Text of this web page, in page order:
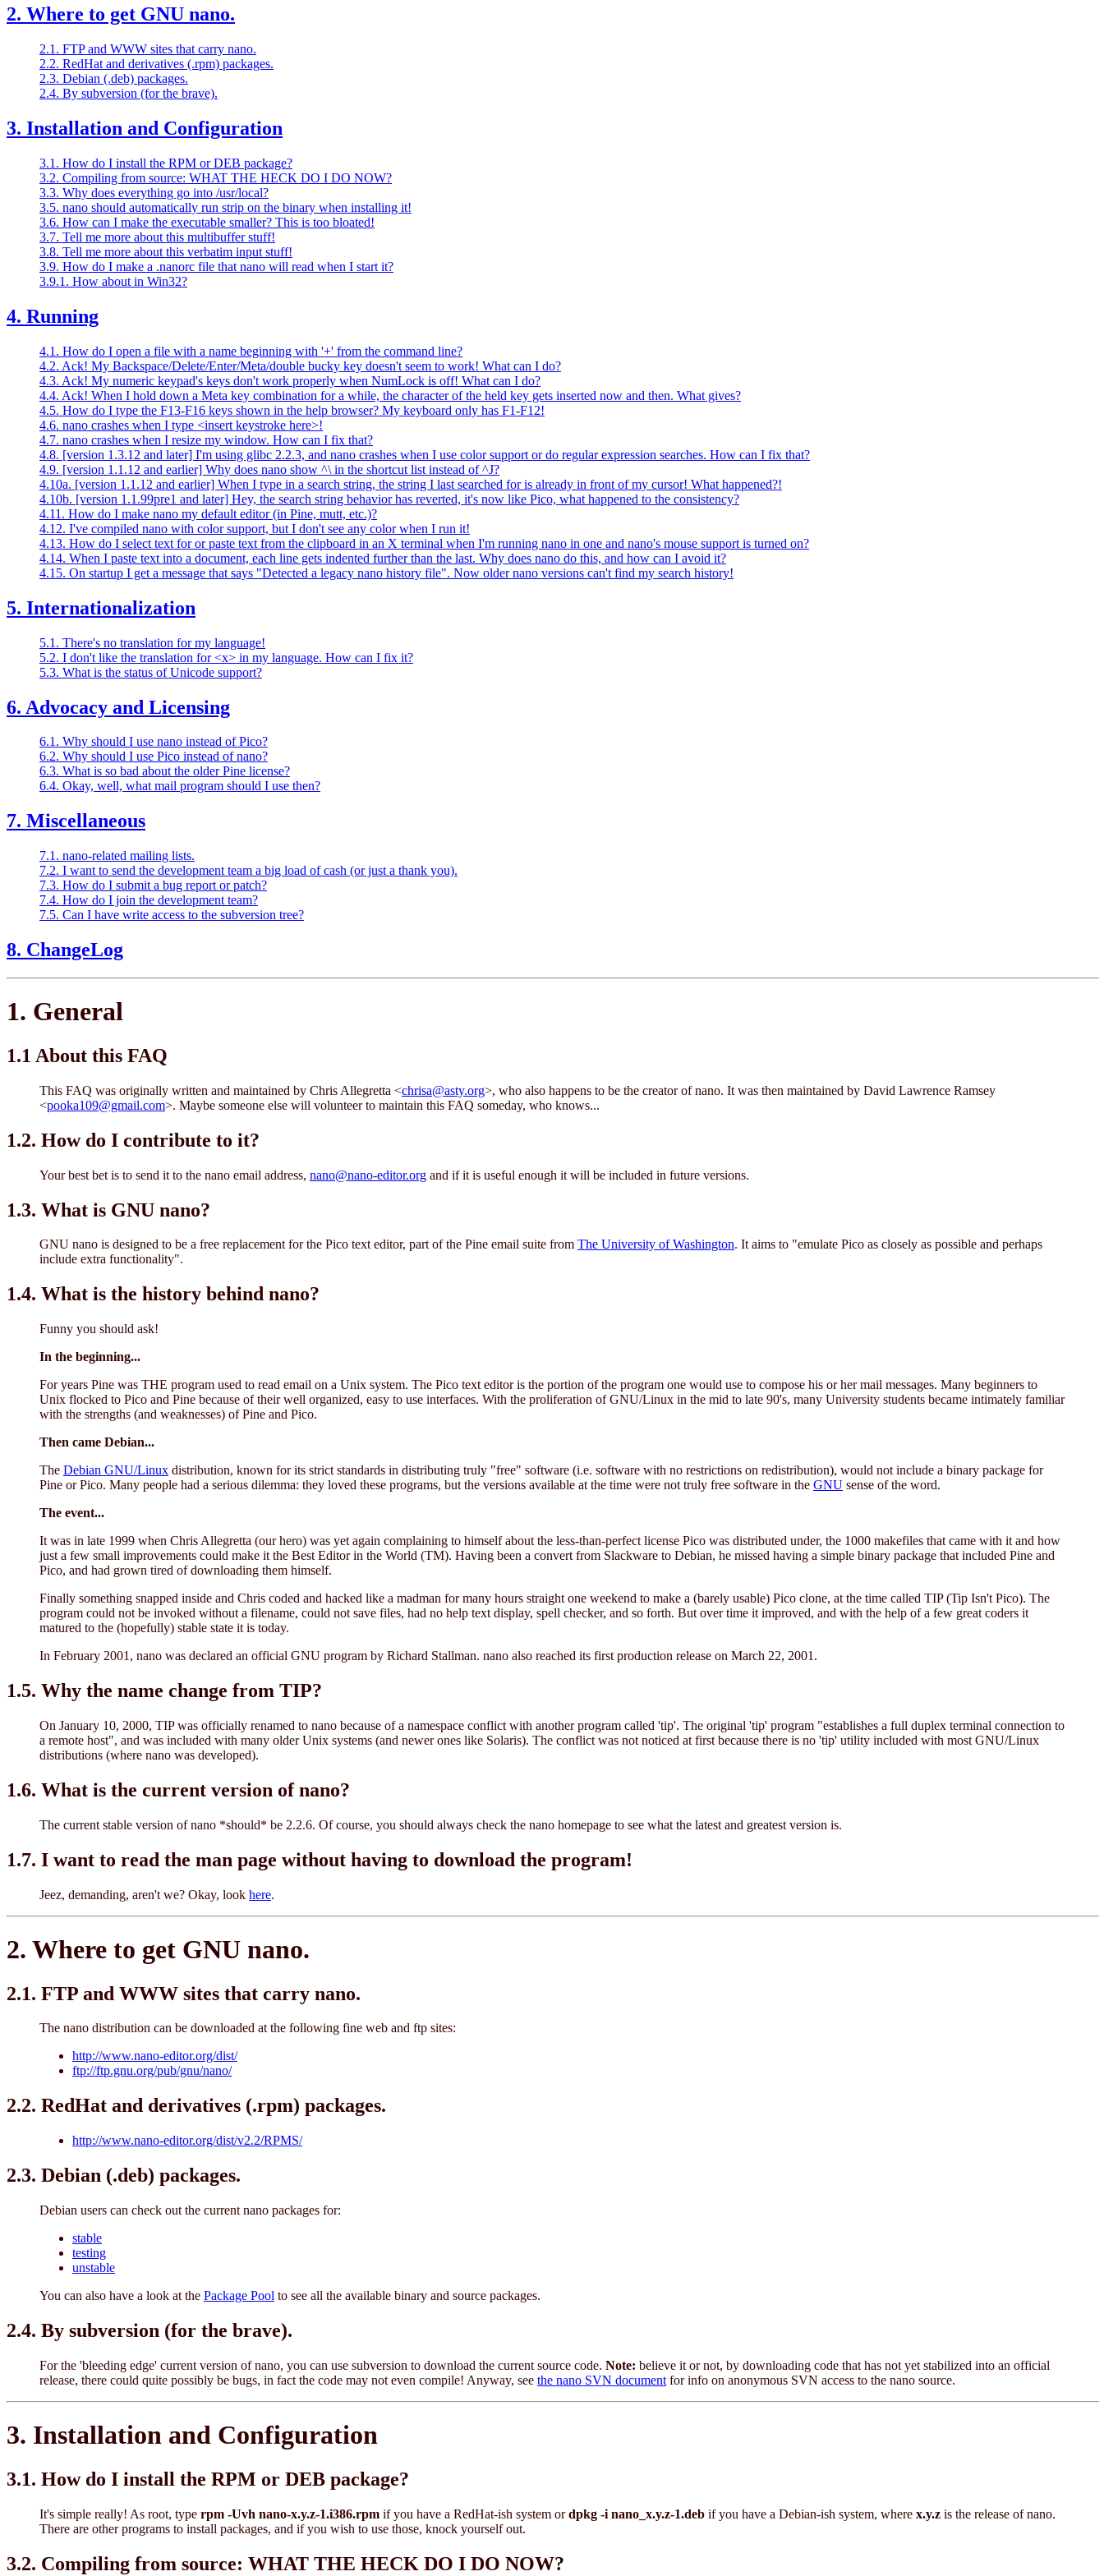
2. Where to get GNU nano.
2.1. FTP and WWW sites that carry nano.
2.2. RedHat and derivatives (.rpm) packages.
2.3. Debian (.deb) packages.
2.4. By subversion (for the brave).
3. Installation and Configuration
3.1. How do I install the RPM or DEB package?
3.2. Compiling from source: WHAT THE HECK DO I DO NOW?
3.3. Why does everything go into /usr/local?
3.5. nano should automatically run strip on the binary when installing it!
3.6. How can I make the executable smaller? This is too bloated!
3.7. Tell me more about this multibuffer stuff!
3.8. Tell me more about this verbatim input stuff!
3.9. How do I make a .nanorc file that nano will read when I start it?
3.9.1. How about in Win32?
4. Running
4.1. How do I open a file with a name beginning with '+' from the command line?
4.2. Ack! My Backspace/Delete/Enter/Meta/double bucky key doesn't seem to work! What can I do?
4.3. Ack! My numeric keypad's keys don't work properly when NumLock is off! What can I do?
4.4. Ack! When I hold down a Meta key combination for a while, the character of the held key gets inserted now and then. What gives?
4.5. How do I type the F13-F16 keys shown in the help browser? My keyboard only has F1-F12!
4.6. nano crashes when I type <insert keystroke here>!
4.7. nano crashes when I resize my window. How can I fix that?
4.8. [version 1.3.12 and later] I'm using glibc 2.2.3, and nano crashes when I use color support or do regular expression searches. How can I fix that?
4.9. [version 1.1.12 and earlier] Why does nano show ^\ in the shortcut list instead of ^J?
4.10a. [version 1.1.12 and earlier] When I type in a search string, the string I last searched for is already in front of my cursor! What happened?!
4.10b. [version 1.1.99pre1 and later] Hey, the search string behavior has reverted, it's now like Pico, what happened to the consistency?
4.11. How do I make nano my default editor (in Pine, mutt, etc.)?
4.12. I've compiled nano with color support, but I don't see any color when I run it!
4.13. How do I select text for or paste text from the clipboard in an X terminal when I'm running nano in one and nano's mouse support is turned on?
4.14. When I paste text into a document, each line gets indented further than the last. Why does nano do this, and how can I avoid it?
4.15. On startup I get a message that says "Detected a legacy nano history file". Now older nano versions can't find my search history!
5. Internationalization
5.1. There's no translation for my language!
5.2. I don't like the translation for <x> in my language. How can I fix it?
5.3. What is the status of Unicode support?
6. Advocacy and Licensing
6.1. Why should I use nano instead of Pico?
6.2. Why should I use Pico instead of nano?
6.3. What is so bad about the older Pine license?
6.4. Okay, well, what mail program should I use then?
7. Miscellaneous
7.1. nano-related mailing lists.
7.2. I want to send the development team a big load of cash (or just a thank you).
7.3. How do I submit a bug report or patch?
7.4. How do I join the development team?
7.5. Can I have write access to the subversion tree?
8. ChangeLog
1. General
1.1 About this FAQ
This FAQ was originally written and maintained by Chris Allegretta <chrisa@asty.org>, who also happens to be the creator of nano. It was then maintained by David Lawrence Ramsey
<pooka109@gmail.com>. Maybe someone else will volunteer to maintain this FAQ someday, who knows...
1.2. How do I contribute to it?
Your best bet is to send it to the nano email address, nano@nano-editor.org and if it is useful enough it will be included in future versions.
1.3. What is GNU nano?
GNU nano is designed to be a free replacement for the Pico text editor, part of the Pine email suite from The University of Washington. It aims to "emulate Pico as closely as possible and perhaps
include extra functionality".
1.4. What is the history behind nano?
Funny you should ask!
In the beginning...
For years Pine was THE program used to read email on a Unix system. The Pico text editor is the portion of the program one would use to compose his or her mail messages. Many beginners to
Unix flocked to Pico and Pine because of their well organized, easy to use interfaces. With the proliferation of GNU/Linux in the mid to late 90's, many University students became intimately familiar
with the strengths (and weaknesses) of Pine and Pico.
Then came Debian...
The Debian GNU/Linux distribution, known for its strict standards in distributing truly "free" software (i.e. software with no restrictions on redistribution), would not include a binary package for
Pine or Pico. Many people had a serious dilemma: they loved these programs, but the versions available at the time were not truly free software in the GNU sense of the word.
The event...
It was in late 1999 when Chris Allegretta (our hero) was yet again complaining to himself about the less-than-perfect license Pico was distributed under, the 1000 makefiles that came with it and how
just a few small improvements could make it the Best Editor in the World (TM). Having been a convert from Slackware to Debian, he missed having a simple binary package that included Pine and
Pico, and had grown tired of downloading them himself.
Finally something snapped inside and Chris coded and hacked like a madman for many hours straight one weekend to make a (barely usable) Pico clone, at the time called TIP (Tip Isn't Pico). The
program could not be invoked without a filename, could not save files, had no help text display, spell checker, and so forth. But over time it improved, and with the help of a few great coders it
matured to the (hopefully) stable state it is today.
In February 2001, nano was declared an official GNU program by Richard Stallman. nano also reached its first production release on March 22, 2001.
1.5. Why the name change from TIP?
On January 10, 2000, TIP was officially renamed to nano because of a namespace conflict with another program called 'tip'. The original 'tip' program "establishes a full duplex terminal connection to
a remote host", and was included with many older Unix systems (and newer ones like Solaris). The conflict was not noticed at first because there is no 'tip' utility included with most GNU/Linux
distributions (where nano was developed).
1.6. What is the current version of nano?
The current stable version of nano *should* be 2.2.6. Of course, you should always check the nano homepage to see what the latest and greatest version is.
1.7. I want to read the man page without having to download the program!
Jeez, demanding, aren't we? Okay, look here.
2. Where to get GNU nano.
2.1. FTP and WWW sites that carry nano.
The nano distribution can be downloaded at the following fine web and ftp sites:
http://www.nano-editor.org/dist/
ftp://ftp.gnu.org/pub/gnu/nano/
2.2. RedHat and derivatives (.rpm) packages.
http://www.nano-editor.org/dist/v2.2/RPMS/
2.3. Debian (.deb) packages.
Debian users can check out the current nano packages for:
stable
testing
unstable
You can also have a look at the Package Pool to see all the available binary and source packages.
2.4. By subversion (for the brave).
For the 'bleeding edge' current version of nano, you can use subversion to download the current source code. Note: believe it or not, by downloading code that has not yet stabilized into an official
release, there could quite possibly be bugs, in fact the code may not even compile! Anyway, see the nano SVN document for info on anonymous SVN access to the nano source.
3. Installation and Configuration
3.1. How do I install the RPM or DEB package?
It's simple really! As root, type rpm -Uvh nano-x.y.z-1.i386.rpm if you have a RedHat-ish system ordpkg -i nano_x.y.z-1.deb if you have a Debian-ish system, where x.y.z is the release of nano.
There are other programs to install packages, and if you wish to use those, knock yourself out.
3.2. Compiling from source: WHAT THE HECK DO I DO NOW?